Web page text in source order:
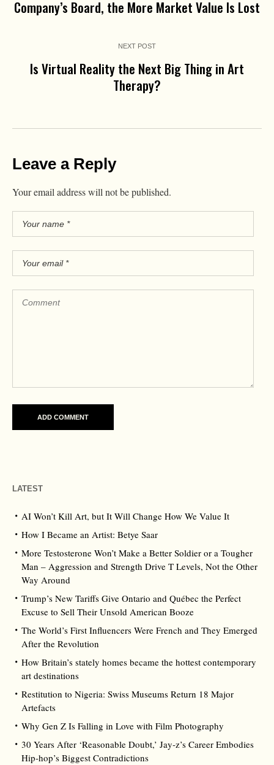
Company’s Board, the More Market Value Is Lost
NEXT POST
Is Virtual Reality the Next Big Thing in Art
Therapy?
Leave a Reply
Your email address will not be published.
LATEST
AI Won’t Kill Art, but It Will Change How We Value It
How I Became an Artist: Betye Saar
More Testosterone Won’t Make a Better Soldier or a Tougher
Man – Aggression and Strength Drive T Levels, Not the Other
Way Around
Trump’s New Tariffs Give Ontario and Québec the Perfect
Excuse to Sell Their Unsold American Booze
The World’s First Influencers Were French and They Emerged
After the Revolution
How Britain’s stately homes became the hottest contemporary
art destinations
Restitution to Nigeria: Swiss Museums Return 18 Major
Artefacts
Why Gen Z Is Falling in Love with Film Photography
30 Years After ‘Reasonable Doubt,’ Jay‑z’s Career Embodies
Hip‑hop’s Biggest Contradictions